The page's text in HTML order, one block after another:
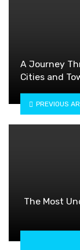
A Journey
Cities and
PREVIOUS
The Most